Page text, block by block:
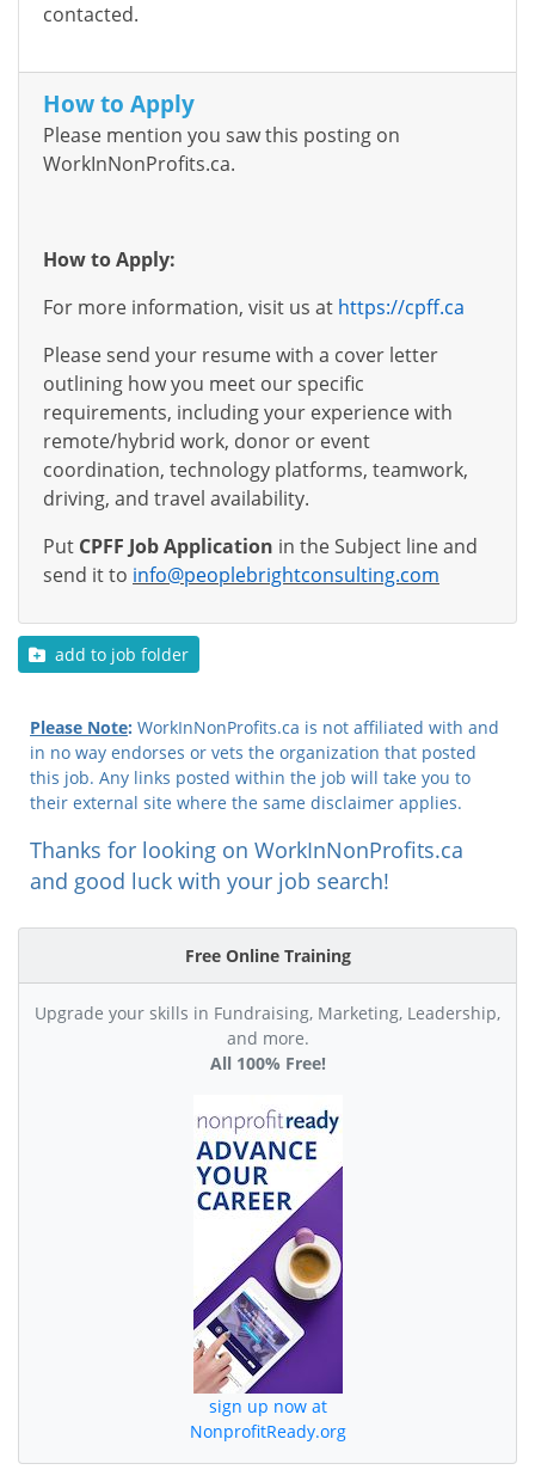
Free Online Training
Upgrade your skills in Fundraising, Marketing, Leadership,
and more.
All 100% Free!
sign up now at
NonprofitReady.org
contacted.
How to Apply
Please mention you saw this posting on
WorkInNonProfits.ca.
How to Apply:
For more information, visit us at https://cpff.ca
Please send your resume with a cover letter
outlining how you meet our specific
requirements, including your experience with
remote/hybrid work, donor or event
coordination, technology platforms, teamwork,
driving, and travel availability.
Put CPFF Job Application in the Subject line and
send it to info@peoplebrightconsulting.com
add to job folder
Please Note: WorkInNonProfits.ca is not affiliated with and
in no way endorses or vets the organization that posted
this job. Any links posted within the job will take you to
their external site where the same disclaimer applies.
Thanks for looking on WorkInNonProfits.ca
and good luck with your job search!